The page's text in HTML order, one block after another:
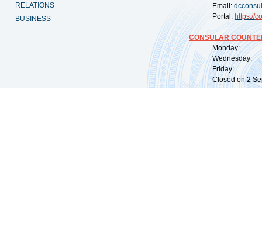
RELATIONS
BUSINESS
Email:
Portal: https://
CONSULAR
Monday:
Wednesday:
Friday:
Closed on 2